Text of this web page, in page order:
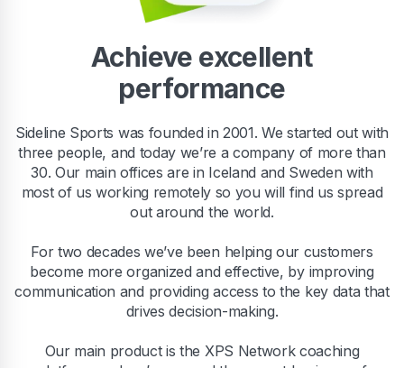
Achieve excellent
performance
Sideline Sports was founded in 2001. We started out with
three people, and today we’re a company of more than
30. Our main offices are in Iceland and Sweden with
most of us working remotely so you will find us spread
out around the world.
For two decades we’ve been helping our customers
become more organized and effective, by improving
communication and providing access to the key data that
drives decision-making.
Our main product is the XPS Network coaching